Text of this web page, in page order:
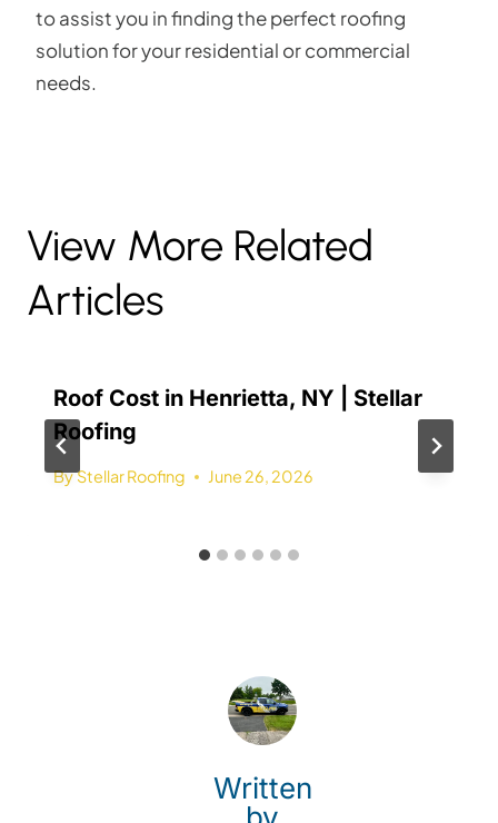
to assist you in finding the perfect roofing
solution for your residential or commercial
needs.
View More Related
Articles
Roof Cost in Henrietta, NY | Stellar
Roofing
ByStellar Roofing June 26, 2026
Written